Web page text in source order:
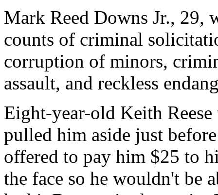
Mark Reed Downs Jr., 29,
counts of criminal
corruption of minors,
assault, and reckless
Eight-year-old Keith
pulled him aside just
offered to pay him $25 to
the face so he wouldn't be